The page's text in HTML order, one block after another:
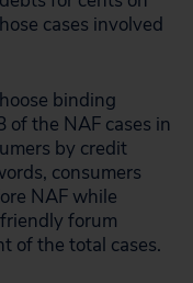
cases involved
binding
the NAF cases in
by credit
consumers
NAF while
forum
of the total cases.